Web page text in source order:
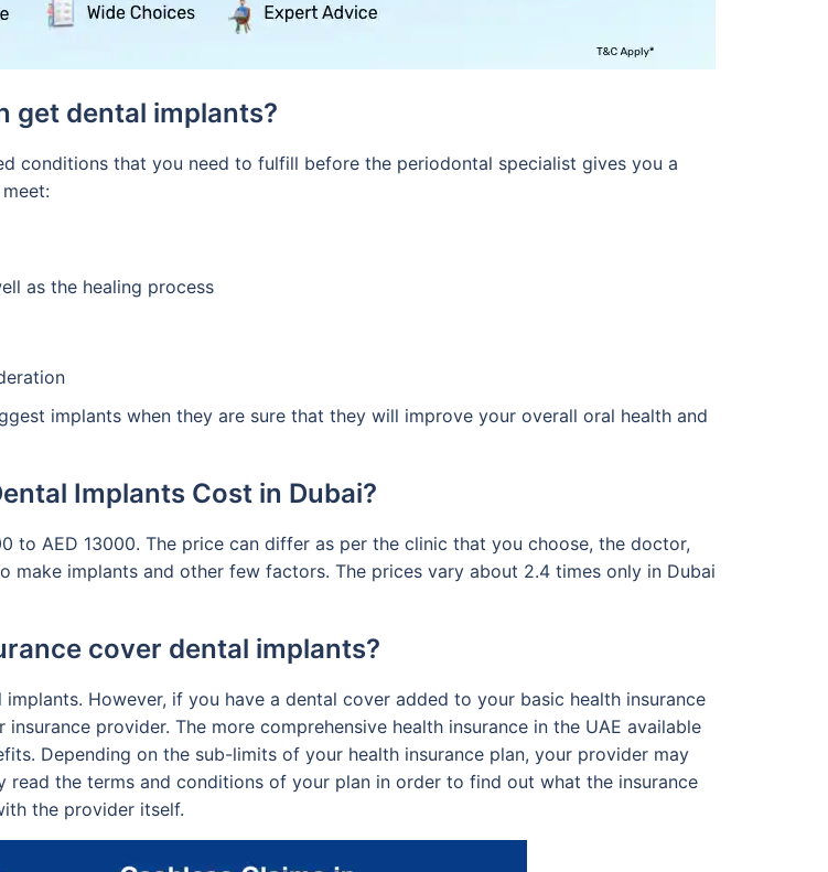
get dental implants?
conditions that you need to fulfill before the periodontal specialist gives you a
as the healing process
implants when they are sure that they will improve your overall oral health and
Implants Cost in Dubai?
to AED 13000. The price can differ as per the clinic that you choose, the doctor,
implants and other few factors. The prices vary about 2.4 times only in Dubai
cover dental implants?
However, if you have a dental cover added to your basic health insurance
provider. The more comprehensive health insurance in the UAE available
Depending on the sub-limits of your health insurance plan, your provider may
the terms and conditions of your plan in order to find out what the insurance
the provider itself.